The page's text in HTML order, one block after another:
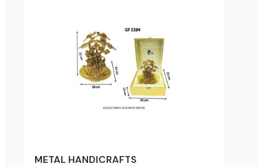
METAL HANDICRAFTS